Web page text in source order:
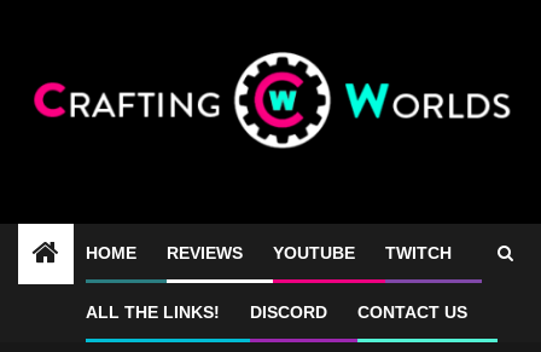
HOME REVIEWS YOUTUBE TWITCH
ALL THE LINKS! DISCORD CONTACT US
tiny keyboard review